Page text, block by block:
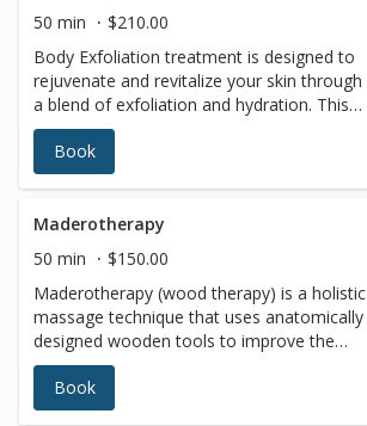
50 min
$210.00
Body Exfoliation treatment is designed to
rejuvenate and revitalize your skin through
a blend of exfoliation and hydration. This
treatment enhances skin texture, promotes
overall well-being, and leaves your skin
smoother, softer, and more hydrated.
increases cell turnover, and evens out skin
tone, contributing to a healthier and more
youthful appearance
Book
Maderotherapy
50 min
$150.00
Maderotherapy (wood therapy) is a holistic
massage technique that uses anatomically
designed wooden tools to improve the
body's size and proportions while
improving overall health. These
instruments allow highly targeted pressure
Book